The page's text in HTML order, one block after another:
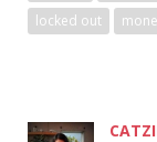
locked out